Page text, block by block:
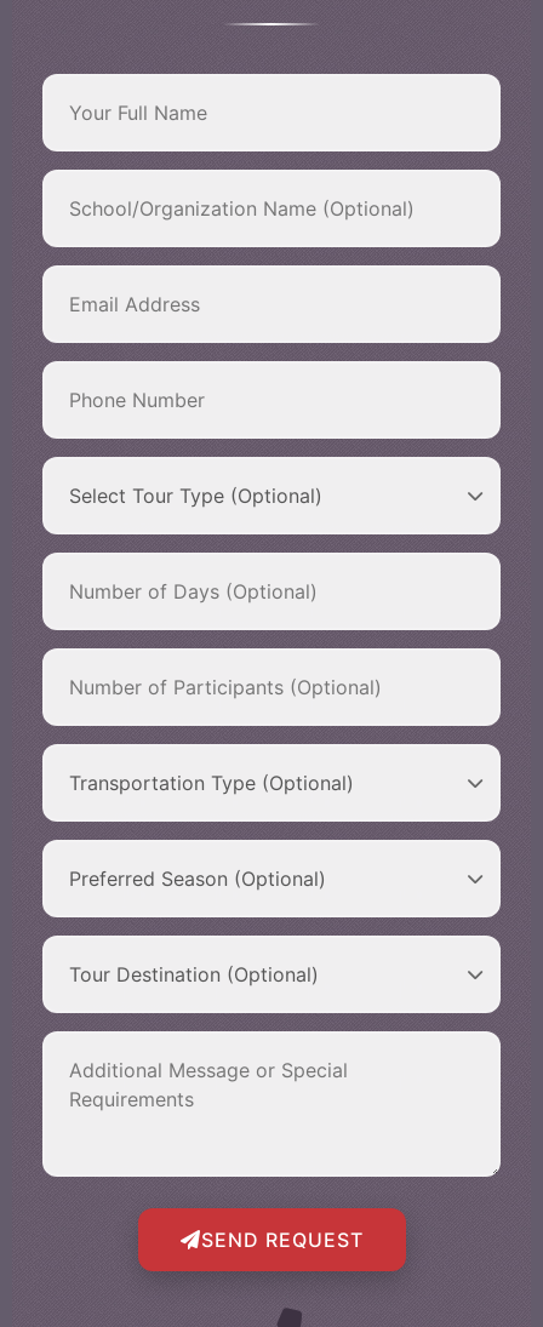
SEND REQUEST